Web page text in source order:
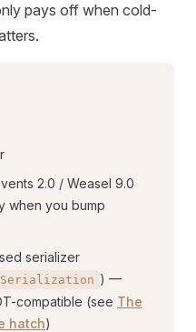
pays off when cold-
2.0 / Weasel 9.0
when you bump
serializer
) —
compatible (see The
hatch)